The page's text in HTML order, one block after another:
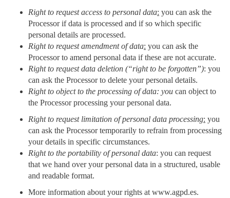
Right to request access to personal data: you can ask the
Processor if data is processed and if so which specific
personal details are processed.
Right to request amendment of data: you can ask the
Processor to amend personal data if these are not accurate.
Right to request data deletion (“right to be forgotten”): you
can ask the Processor to delete your personal details.
Right to object to the processing of data: you can object to
the Processor processing your personal data.
Right to request limitation of personal data processing: you
can ask the Processor temporarily to refrain from processing
your details in specific circumstances.
Right to the portability of personal data: you can request
that we hand over your personal data in a structured, usable
and readable format.
More information about your rights at www.agpd.es.